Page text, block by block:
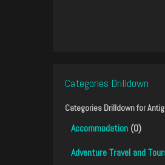
Categories Drilldown
Categories Drilldown for
Accommodation (0)
Adventure Travel and